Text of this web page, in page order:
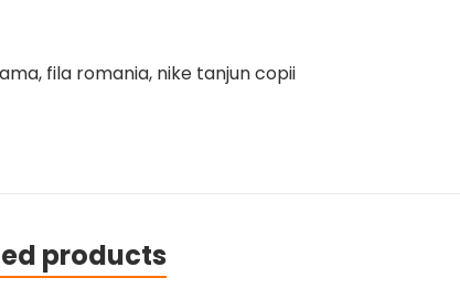
fila romania, nike tanjun copii
products